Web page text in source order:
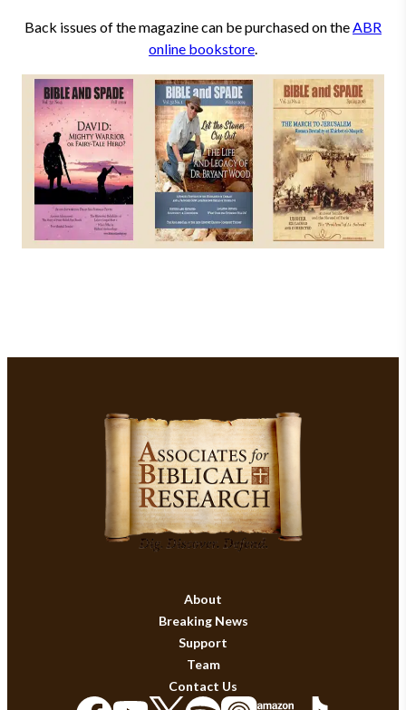
Back issues of the magazine can be purchased on the ABR
online bookstore
About
Breaking News
Support
Team
Contact Us